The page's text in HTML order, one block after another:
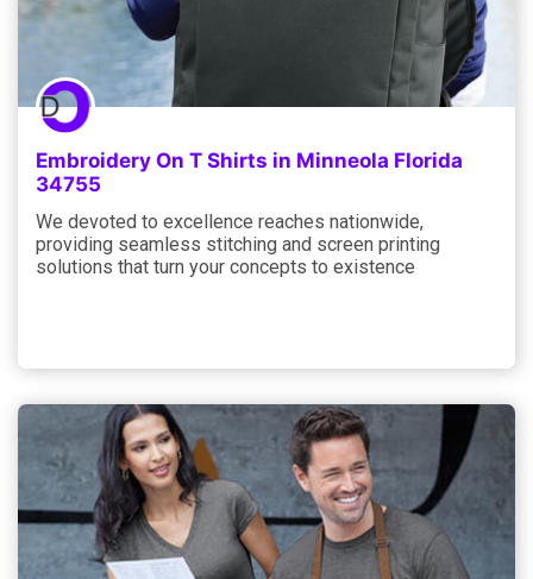
Embroidery On T Shirts in Minneola Florida
34755
We devoted to excellence reaches nationwide,
providing seamless stitching and screen printing
solutions that turn your concepts to existence